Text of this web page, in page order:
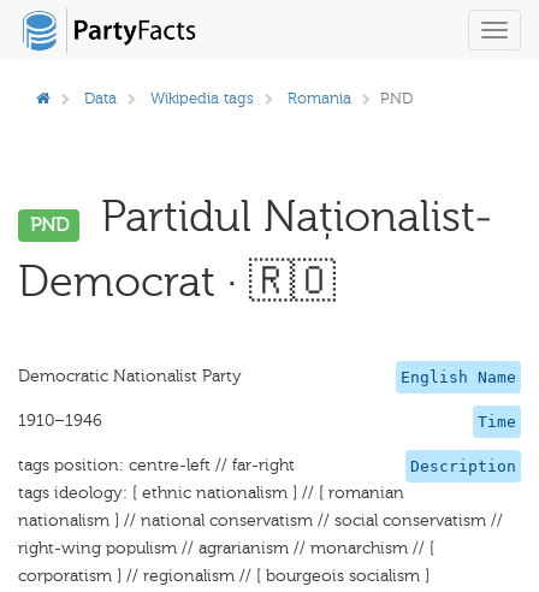
Data Wikipedia tags Romania PND
PND
Partidul Naționalist-
Democrat · 🇷🇴
English Name
Democratic Nationalist Party
Time
1910–1946
Description
tags position: centre-left // far-right
tags ideology: [ ethnic nationalism ] // [ romanian
nationalism ] // national conservatism // social conservatism //
right-wing populism // agrarianism // monarchism // [
corporatism ] // regionalism // [ bourgeois socialism ]